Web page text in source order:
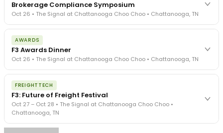
Brokerage Compliance Symposium
Oct 26 • The Signal at Chattanooga Choo Choo • Chattanooga, TN
The day before F3. Every compliance issue you face - fraud
exposure, carrier liability, FMCSA rules, cargo theft, insurance gaps
- navigated by attorneys and operators defining best practices
in a changing industry.
The Signal at Chattanooga Choo Choo • Chattanooga, TN
AWARDS
F3 Awards Dinner
Oct 26 • The Signal at Chattanooga Choo Choo • Chattanooga, TN
The night before F3. FreightTech100 companies honored.
FreightTech 25 and Shipper of Choice winners revealed live.
Cocktail reception into dinner and live music - 300 industry
leaders in one purpose-built room.
The Signal at Chattanooga Choo Choo • Chattanooga, TN
FREIGHTTECH
F3: Future of Freight Festival
Oct 27 – Oct 28 • The Signal at Chattanooga Choo Choo •
Chattanooga, TN